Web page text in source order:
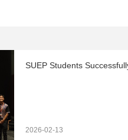
2026-02-13